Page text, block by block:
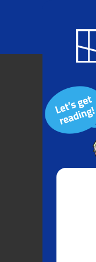
Blog